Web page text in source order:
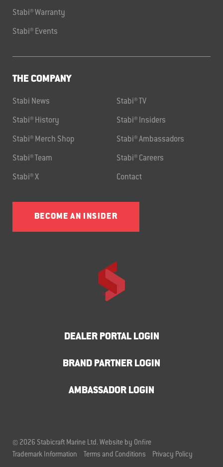
Stabi® Warranty
Stabi® Events
THE COMPANY
Stabi News Stabi® TV
Stabi® History Stabi® Insiders
Stabi® Merch Shop Stabi® Ambassadors
Stabi® Team Stabi® Careers
Stabi® X Contact
BECOME AN INSIDER
DEALER PORTAL LOGIN
BRAND PARTNER LOGIN
AMBASSADOR LOGIN
© 2026 Stabicraft Marine Ltd. Website by Onfire
Trademark Information
Terms and Conditions Privacy Policy